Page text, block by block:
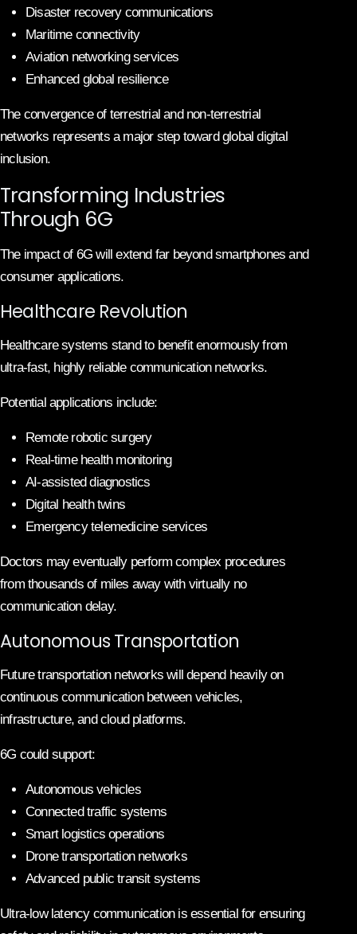
Disaster recovery communications
Maritime connectivity
Aviation networking services
Enhanced global resilience
The convergence of terrestrial and non-terrestrial
networks represents a major step toward global digital
inclusion.
Transforming Industries
Through 6G
The impact of 6G will extend far beyond smartphones and
consumer applications.
Healthcare Revolution
Healthcare systems stand to benefit enormously from
ultra-fast, highly reliable communication networks.
Potential applications include:
Remote robotic surgery
Real-time health monitoring
AI-assisted diagnostics
Digital health twins
Emergency telemedicine services
Doctors may eventually perform complex procedures
from thousands of miles away with virtually no
communication delay.
Autonomous Transportation
Future transportation networks will depend heavily on
continuous communication between vehicles,
infrastructure, and cloud platforms.
6G could support:
Autonomous vehicles
Connected traffic systems
Smart logistics operations
Drone transportation networks
Advanced public transit systems
Ultra-low latency communication is essential for ensuring